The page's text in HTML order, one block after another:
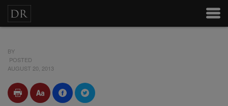
BY
POSTED
AUGUST 20, 2013